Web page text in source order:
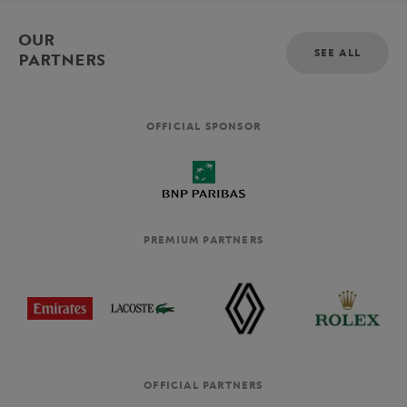
OUR
PARTNERS
SEE ALL
OFFICIAL SPONSOR
PREMIUM PARTNERS
OFFICIAL PARTNERS